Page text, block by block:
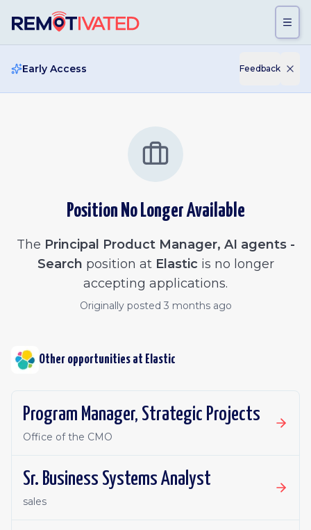
Early Access Feedback
Position No Longer Available
The Principal Product Manager, AI agents -
Search position at Elastic is no longer
accepting applications.
Originally posted 3 months ago
Other opportunities at Elastic
Program Manager, Strategic Projects
Office of the CMO
Sr. Business Systems Analyst
sales